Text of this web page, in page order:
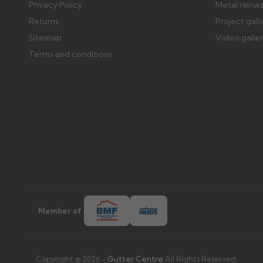
Privacy Policy
Returns
Sitemap
Terms and conditions
Metal
Project
Video
Member of
Copyright © 2026 - Gutter Centre All Rights Reserved.